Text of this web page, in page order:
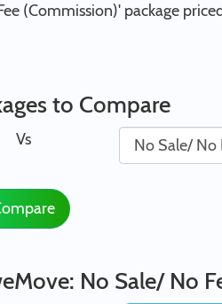
(Commission)' package
to Compare
Vs
No Sale/ No